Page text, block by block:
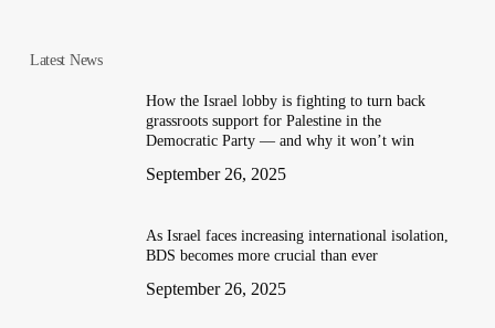
Latest News
How the Israel lobby is fighting to turn back
grassroots support for Palestine in the
Democratic Party — and why it won’t win
September 26, 2025
As Israel faces increasing international isolation,
BDS becomes more crucial than ever
September 26, 2025